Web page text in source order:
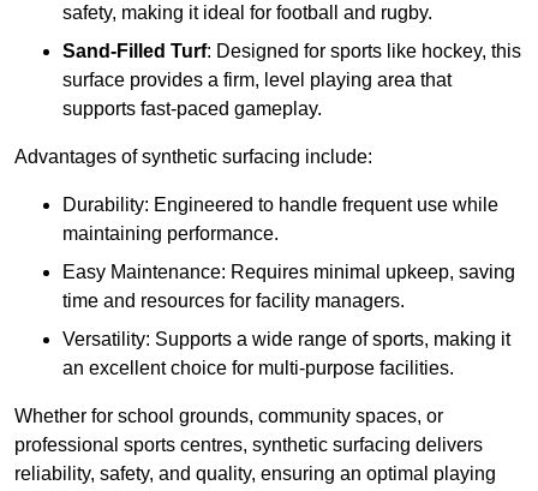
safety, making it ideal for football and rugby.
Sand-Filled Turf: Designed for sports like hockey, this
surface provides a firm, level playing area that
supports fast-paced gameplay.
Advantages of synthetic surfacing include:
Durability: Engineered to handle frequent use while
maintaining performance.
Easy Maintenance: Requires minimal upkeep, saving
time and resources for facility managers.
Versatility: Supports a wide range of sports, making it
an excellent choice for multi-purpose facilities.
Whether for school grounds, community spaces, or
professional sports centres, synthetic surfacing delivers
reliability, safety, and quality, ensuring an optimal playing